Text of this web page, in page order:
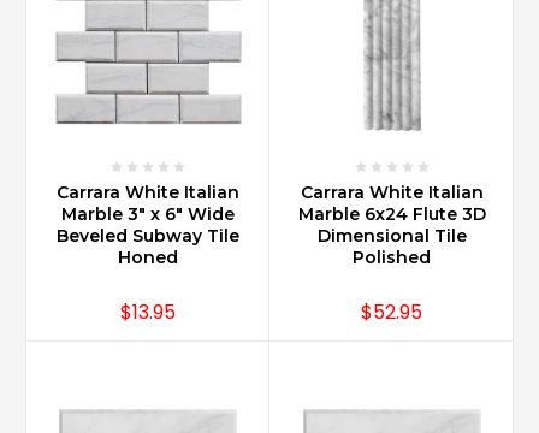
Carrara White Italian
Marble 3" x 6" Wide
Beveled Subway Tile
Honed
$13.95
Carrara White Italian
Marble 6x24 Flute 3D
Dimensional Tile
Polished
$52.95